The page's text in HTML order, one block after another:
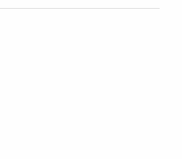
on the product page